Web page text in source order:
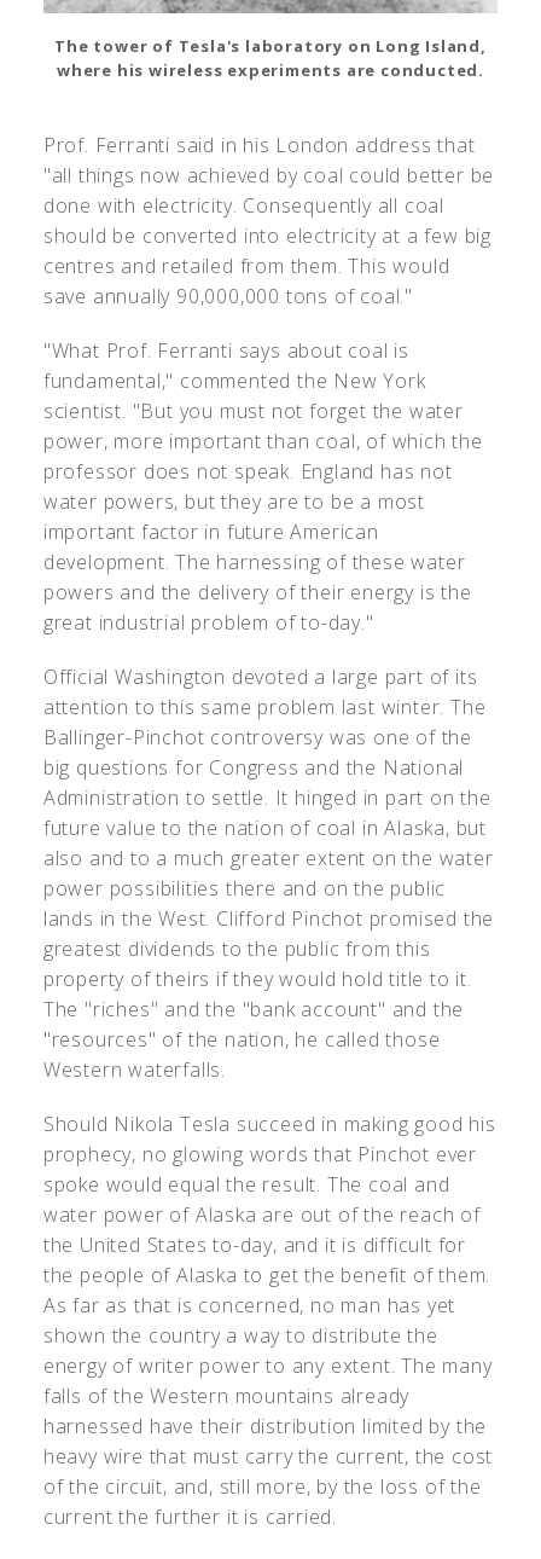
The tower of Tesla's laboratory on Long Island,
where his wireless experiments are conducted.
Prof. Ferranti said in his London address that
"all things now achieved by coal could better be
done with electricity. Consequently all coal
should be converted into electricity at a few big
centres and retailed from them. This would
save annually 90,000,000 tons of coal."
"What Prof. Ferranti says about coal is
fundamental," commented the New York
scientist. "But you must not forget the water
power, more important than coal, of which the
professor does not speak. England has not
water powers, but they are to be a most
important factor in future American
development. The harnessing of these water
powers and the delivery of their energy is the
great industrial problem of to-day."
Official Washington devoted a large part of its
attention to this same problem last winter. The
Ballinger-Pinchot controversy was one of the
big questions for Congress and the National
Administration to settle. It hinged in part on the
future value to the nation of coal in Alaska, but
also and to a much greater extent on the water
power possibilities there and on the public
lands in the West. Clifford Pinchot promised the
greatest dividends to the public from this
property of theirs if they would hold title to it.
The "riches" and the "bank account" and the
"resources" of the nation, he called those
Western waterfalls.
Should Nikola Tesla succeed in making good his
prophecy, no glowing words that Pinchot ever
spoke would equal the result. The coal and
water power of Alaska are out of the reach of
the United States to-day, and it is difficult for
the people of Alaska to get the benefit of them.
As far as that is concerned, no man has yet
shown the country a way to distribute the
energy of writer power to any extent. The many
falls of the Western mountains already
harnessed have their distribution limited by the
heavy wire that must carry the current, the cost
of the circuit, and, still more, by the loss of the
current the further it is carried.